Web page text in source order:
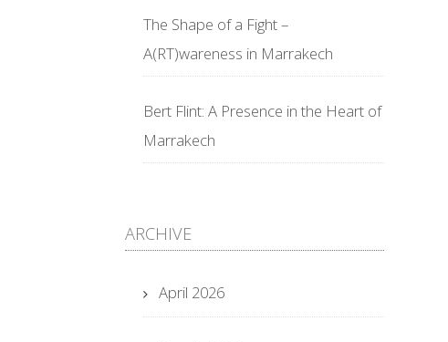
The Shape of a Fight –
A(RT)wareness in Marrakech
Bert Flint: A Presence in the Heart of
Marrakech
ARCHIVE
April 2026